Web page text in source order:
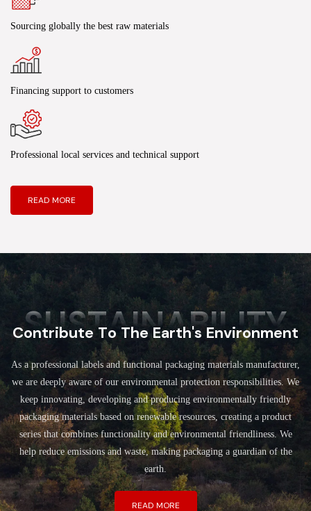
Sourcing globally the best raw materials
Financing support to customers
Professional local services and technical support
READ MORE
SUSTAINABILITY
Contribute To The Earth's Environment
As a professional labels and functional packaging materials manufacturer,
we are deeply aware of our environmental protection responsibilities. We
keep innovating, developing and producing environmentally friendly
packaging materials based on renewable resources, creating a product
series that combines functionality and environmental friendliness. We
help reduce emissions and waste, making packaging a guardian of the
earth.
READ MORE